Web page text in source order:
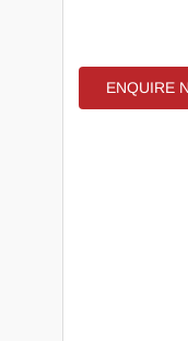
ENQUIRE